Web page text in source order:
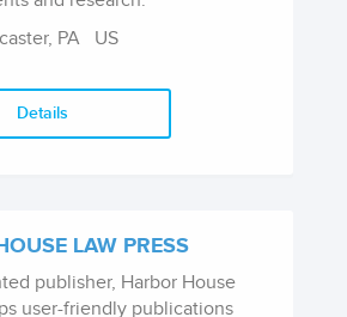
PA US
Details
LAW PRESS
publisher, Harbor House
user-friendly publications